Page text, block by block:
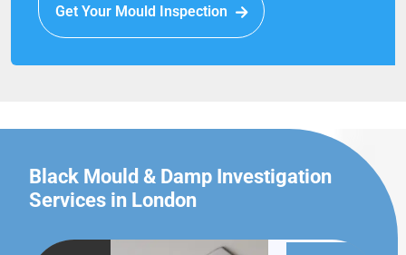
Get Your Mould Inspection
Black Mould & Damp Investigation
Services in London